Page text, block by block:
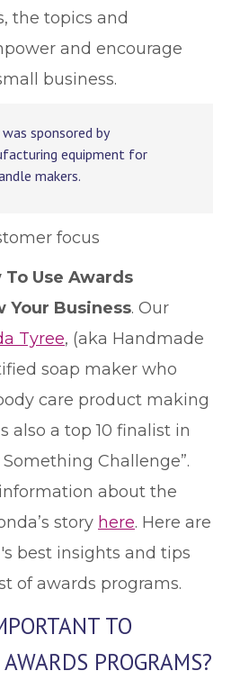
the topics and
and encourage
business.
sponsored by
equipment for
makers.
To Use Awards
Your Business. Our
Tyree, (aka Handmade
soap maker who
care product making
also a top 10 finalist in
Something Challenge”.
about the
story here. Here are
best insights and tips
of awards programs.
TO
PROGRAMS?